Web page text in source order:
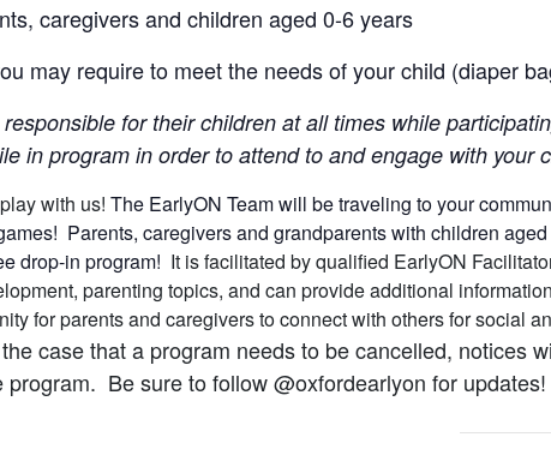
caregivers and children aged 0-6 years
may require to meet the needs of your child (diaper
for their children at all times while
in program in order to attend to and engage with your
with us! The EarlyON Team will be traveling to your
Parents, caregivers and grandparents with children
drop-in program! It is facilitated by qualified EarlyON
parenting topics, and can provide additional
for parents and caregivers to connect with others for social
case that a program needs to be cancelled, notices
Be sure to follow @oxfordearlyon for updates!